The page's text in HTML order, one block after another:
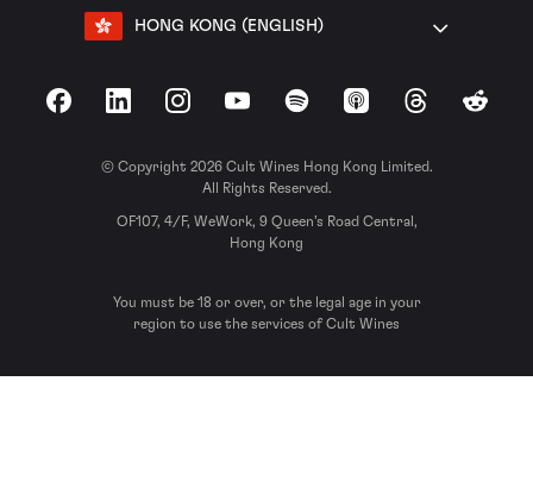
HONG KONG (ENGLISH)
FacebookLinkedInInstagramYouTubeSpotify Apple Podcasts
ThreadsReddit
© Copyright 2026 Cult Wines Hong Kong Limited.
All Rights Reserved.
OF107, 4/F, WeWork, 9 Queen’s Road Central,
Hong Kong
You must be 18 or over, or the legal age in your
region to use the services of Cult Wines